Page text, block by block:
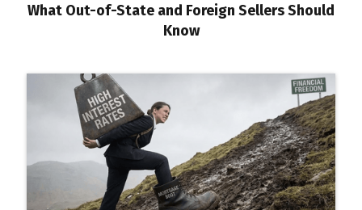
What Out-of-State and Foreign Sellers Should
Know